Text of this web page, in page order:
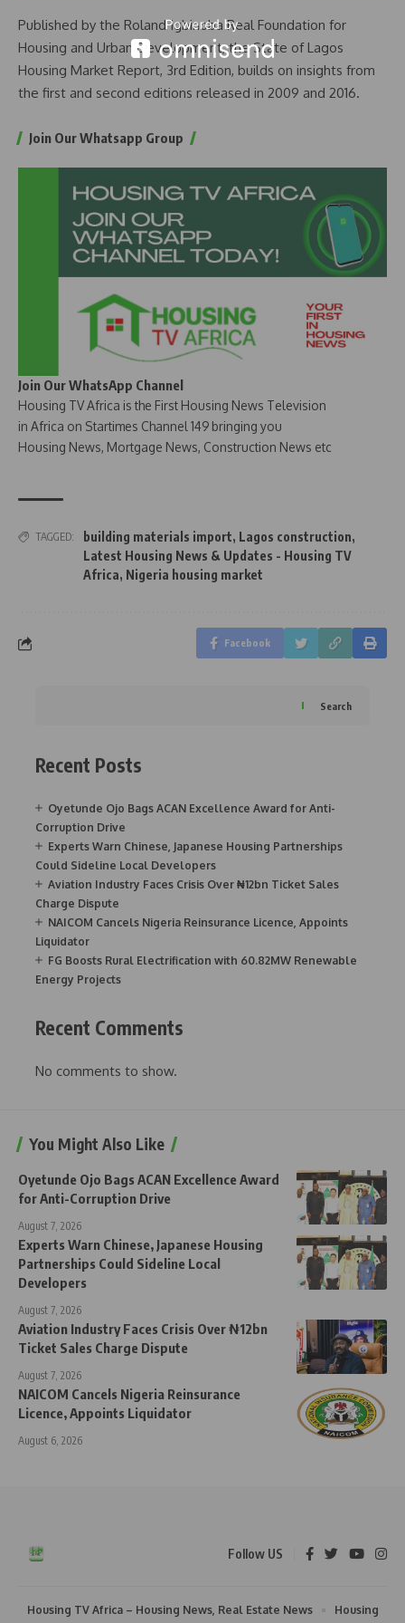
Published by the Roland Igbinoba Real Foundation for
Housing and Urban Development, the State of Lagos
Housing Market Report, 3rd Edition, builds on insights from
the first and second editions released in 2009 and 2016.
Join Our Whatsapp Group
Join Our WhatsApp Channel
Housing TV Africa is the First Housing News Television
in Africa on Startimes Channel 149 bringing you
Housing News, Mortgage News, Construction News etc
TAGGED: building materials import, Lagos construction,
Latest Housing News & Updates - Housing TV
Africa, Nigeria housing market
Facebook
Search
Recent Posts
Oyetunde Ojo Bags ACAN Excellence Award for Anti-
Corruption Drive
Experts Warn Chinese, Japanese Housing Partnerships
Could Sideline Local Developers
Aviation Industry Faces Crisis Over ₦12bn Ticket Sales
Charge Dispute
NAICOM Cancels Nigeria Reinsurance Licence, Appoints
Liquidator
FG Boosts Rural Electrification with 60.82MW Renewable
Energy Projects
Recent Comments
No comments to show.
You Might Also Like
Oyetunde Ojo Bags ACAN Excellence Award
for Anti-Corruption Drive
August 7, 2026
Experts Warn Chinese, Japanese Housing
Partnerships Could Sideline Local
Developers
August 7, 2026
Aviation Industry Faces Crisis Over ₦12bn
Ticket Sales Charge Dispute
August 7, 2026
NAICOM Cancels Nigeria Reinsurance
Licence, Appoints Liquidator
August 6, 2026
Follow US
Housing TV Africa – Housing News, Real Estate News Housing